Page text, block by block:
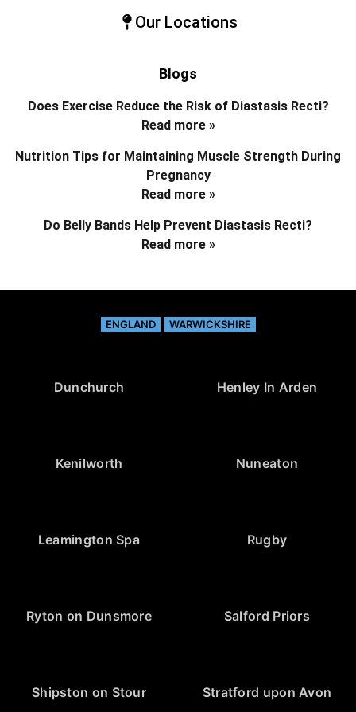
Our Locations
Blogs
Does Exercise Reduce the Risk of Diastasis Recti?
Read more »
Nutrition Tips for Maintaining Muscle Strength During
Pregnancy
Read more »
Do Belly Bands Help Prevent Diastasis Recti?
Read more »
ENGLAND WARWICKSHIRE
Dunchurch Henley In Arden
Kenilworth Nuneaton
Leamington Spa Rugby
Ryton on Dunsmore Salford Priors
Shipston on Stour Stratford upon Avon